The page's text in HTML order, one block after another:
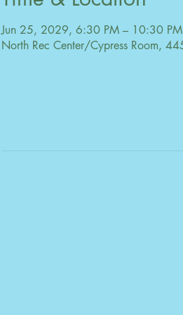
Jun 25, 2029, 6:30 PM – 10:30 PM
North Rec Center/Cypress Room,